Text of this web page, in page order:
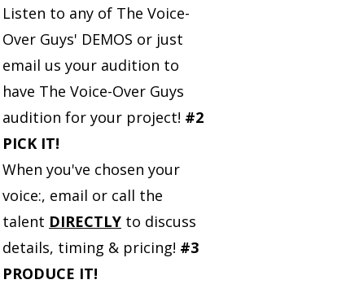
Listen to any of The Voice-
Over Guys' DEMOS or just
email us your audition to
have The Voice-Over Guys
audition for your project! #2
PICK IT!
When you've chosen your
voice:, email or call the
talent DIRECTLY to discuss
details, timing & pricing! #3
PRODUCE IT!